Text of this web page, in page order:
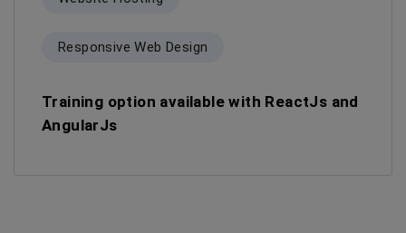
Responsive Web Design
Training option available with ReactJs and
AngularJs